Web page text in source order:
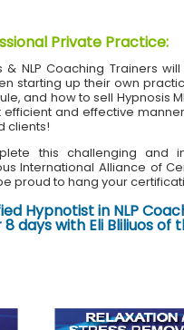
Private Practice:
& NLP Coaching Trainers
starting up their own
and how to sell Hypnosis
and effective
clients!
this challenging and
International Alliance of
proud to hang your
Hypnotist in NLP
days with Eli Bliliuos of